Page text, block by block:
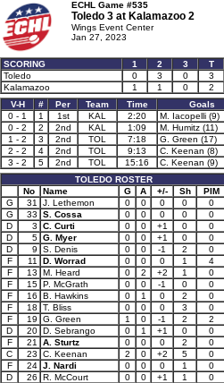
ECHL Game #535
Toledo 3 at Kalamazoo 2
Wings Event Center
Jan 27, 2023
SCORING 1 2 3
T
Toledo
0 3 0
3
Kalamazoo
1 1 0 2
V-H
# Per Team Time Goals
0 - 1
1 1st KAL 2:20 M. Iacopelli (9)
0 - 2
2 2nd KAL 1:09 M. Humitz (11)
1 - 2
3 2nd TOL 7:18 G. Green (17)
2 - 2
4 2nd TOL 9:13 C. Keenan (8)
3 - 2
5 2nd TOL 15:16 C. Keenan (9)
TOLEDO ROSTER
No
Name G A +/- Sh
PIM
G
31 J. Lethemon 0 0 0 0
0
G
33 S. Cossa 0 0 0 0
0
D
3 C. Curti 0 0 +1 0
0
D
5 G. Myer 0 0 +1 0
0
D
9 S. Denis 0 0 -1 2
0
F
11 D. Worrad 0 0 0 1
4
F
13 M. Heard 0 2 +2 1
0
F
15 P. McGrath 0 0 -1 0
0
F
16 B. Hawkins 0 1 0 2
0
F
18 T. Bliss 0 0 0 3
0
F
19 G. Green 1 0 -1 2
2
D
20 D. Sebrango 0 1 +1 0
0
F
21 A. Sturtz 0 0 0 2
0
C
23 C. Keenan 2 0 +2 5
0
F
24 J. Nardi 0 0 0 1
0
D
26 R. McCourt 0 0 +1 1
0